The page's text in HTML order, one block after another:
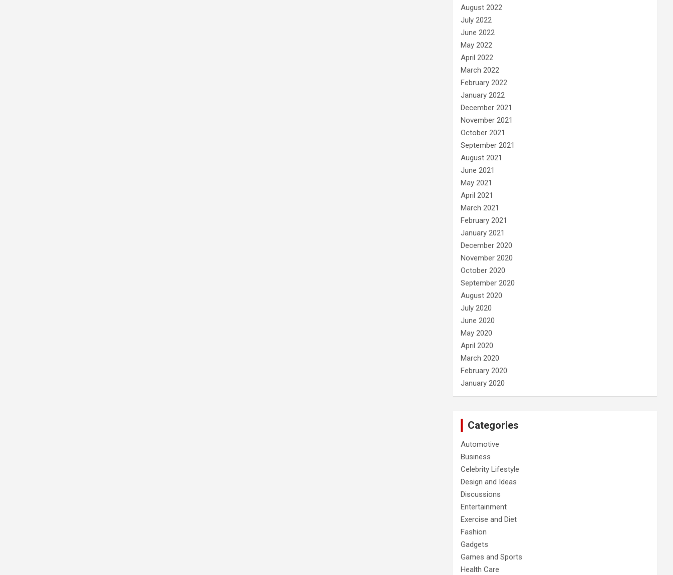
August 2022
July 2022
June 2022
May 2022
April 2022
March 2022
February 2022
January 2022
December 2021
November 2021
October 2021
September 2021
August 2021
June 2021
May 2021
April 2021
March 2021
February 2021
January 2021
December 2020
November 2020
October 2020
September 2020
August 2020
July 2020
June 2020
May 2020
April 2020
March 2020
February 2020
January 2020
Categories
Automotive
Business
Celebrity Lifestyle
Design and Ideas
Discussions
Entertainment
Exercise and Diet
Fashion
Gadgets
Games and Sports
Health Care